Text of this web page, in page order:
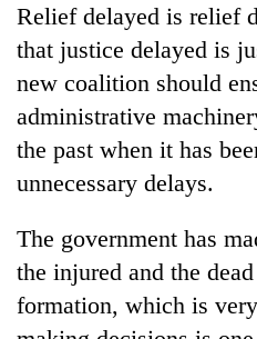
Relief delayed is relief
that justice delayed is
new coalition should
administrative
the past when it has
unnecessary delays.
The government has
the injured and the
formation, which is